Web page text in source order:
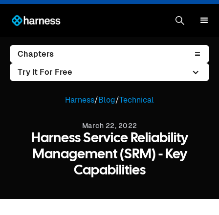
Chapters
Try It For Free
Harness/Blog/Technical
March 22, 2022
Harness Service Reliability
Management (SRM) - Key
Capabilities